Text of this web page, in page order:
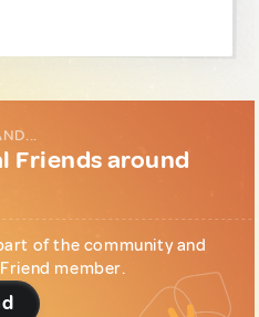
Friends around
of the community and
member.